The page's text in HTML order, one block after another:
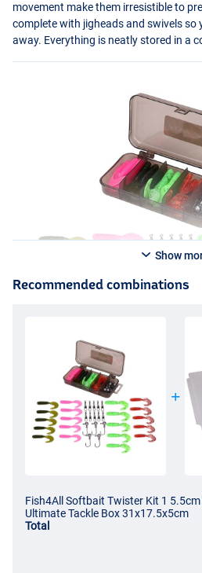
movement make them irresistible to
complete with jigheads and swivels so
away. Everything is neatly stored in a
Show
Recommended combinations
Fish4All Softbait Twister Kit 1 5.5cm
Ultimate Tackle Box 31x17.5x5cm
Total